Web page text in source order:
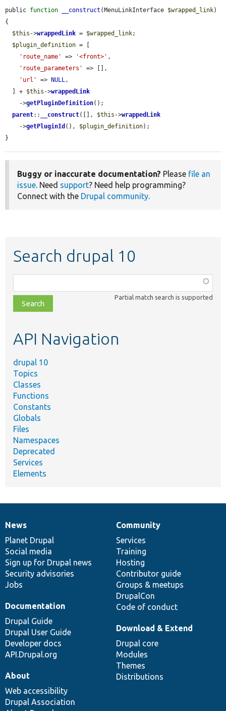
public function __construct (MenuLinkInterface $wrapped_link)
{
$this ->wrappedLink = $wrapped_link;
$plugin_definition = [
'route_name'
=> '<front>' ,
'route_parameters'
=> [],
'url'
=> NULL,
  ] +
$this ->wrappedLink
    ->
getPluginDefinition();
parent:: __construct([], $this ->wrappedLink
    ->
getPluginId (), $plugin_definition);
}
Buggy or inaccurate documentation? Please file an
issue. Need support? Need help programming?
Connect with the Drupal community.
Search drupal 10
class,
file,
topic,
Partial match search is supported
API Navigation
drupal 10
Topics
Classes
Functions
Constants
Globals
Files
Namespaces
Deprecated
Services
Elements
News
items
News
Planet Drupal
Social media
Sign up for Drupal news
Security advisories
Jobs
Our
community
Community
Services
Training
Hosting
Contributor guide
Groups & meetups
DrupalCon
Code of conduct
Documentation
Documentation
Drupal Guide
Drupal User Guide
Developer docs
API.Drupal.org
Drupal
code
base
Download & Extend
Drupal core
Modules
Themes
Distributions
Governance
of
community
About
Web accessibility
Drupal Association